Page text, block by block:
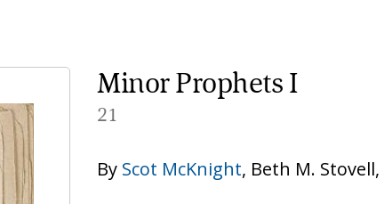
Minor Prophets I
21
By Scot McKnight, Beth M. Stovell,